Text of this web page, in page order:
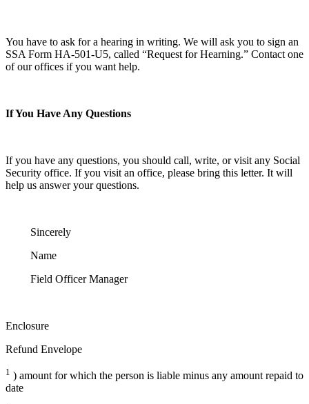
You have to ask for a hearing in writing. We will ask you to sign an
SSA Form HA-501-U5, called “Request for Hearning.” Contact one
of our offices if you want help.
If You Have Any Questions
If you have any questions, you should call, write, or visit any Social
Security office. If you visit an office, please bring this letter. It will
help us answer your questions.
Sincerely
Name
Field Officer Manager
Enclosure
Refund Envelope
1 ) amount for which the person is liable minus any amount repaid to
date